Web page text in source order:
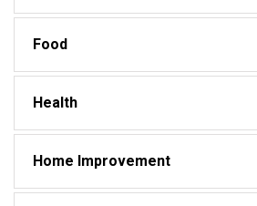
Food
Health
Home Improvement